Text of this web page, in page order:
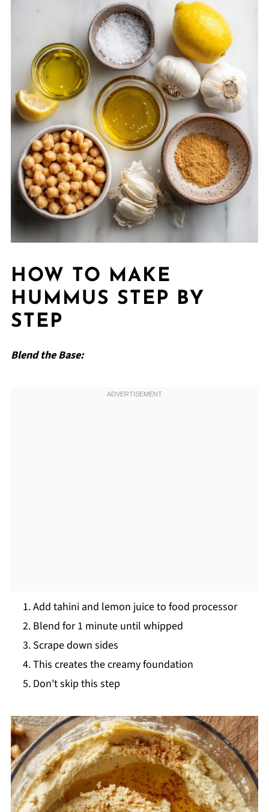
HOW TO MAKE
HUMMUS STEP BY
STEP
Blend the Base:
Add tahini and lemon juice to food processor
Blend for 1 minute until whipped
Scrape down sides
This creates the creamy foundation
Don't skip this step